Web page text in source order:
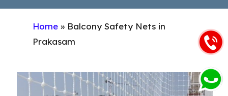
Home » Balcony Safety Nets in
Prakasam